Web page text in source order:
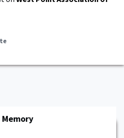
Memory